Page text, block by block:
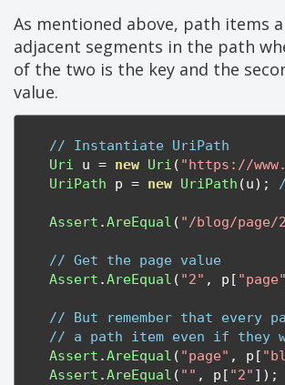
As mentioned above, path items
adjacent segments in the path
of the two is the key and the
value.
// Instantiate UriPath
Uri u = new Uri ( "https://
UriPath p = new UriPath (u);
Assert .AreEqual ( "/blog/page/
// Get the page value
Assert .AreEqual ( "2" , p [ "page"
// But remember that every
// a path item even if they
Assert .AreEqual ( "page" , p [
Assert .AreEqual ( "" , p [ "2" ]);